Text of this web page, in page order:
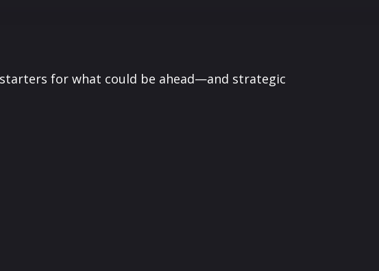
for what could be ahead—and strategic